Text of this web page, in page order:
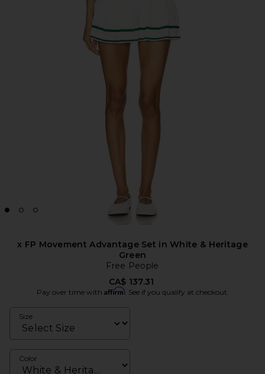
x FP Movement Advantage Set in White & Heritage
Green
Free People
CA$ 137.31
Pay over time with Affirm. See if you qualify at checkout.
Size
Color